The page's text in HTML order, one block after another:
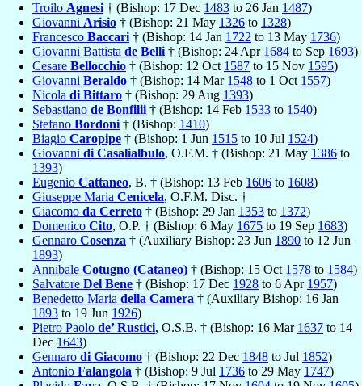
Troilo Agnesi † (Bishop: 17 Dec 1483 to 26 Jan 1487)
Giovanni Arisio † (Bishop: 21 May 1326 to 1328)
Francesco Baccari † (Bishop: 14 Jan 1722 to 13 May 1736)
Giovanni Battista de Belli † (Bishop: 24 Apr 1684 to Sep 1693)
Cesare Bellocchio † (Bishop: 12 Oct 1587 to 15 Nov 1595)
Giovanni Beraldo † (Bishop: 14 Mar 1548 to 1 Oct 1557)
Nicola di Bittaro † (Bishop: 29 Aug 1393)
Sebastiano de Bonfilii † (Bishop: 14 Feb 1533 to 1540)
Stefano Bordoni † (Bishop: 1410)
Biagio Caropipe † (Bishop: 1 Jun 1515 to 10 Jul 1524)
Giovanni di Casalialbulo, O.F.M. † (Bishop: 21 May 1386 to
1393)
Eugenio Cattaneo, B. † (Bishop: 13 Feb 1606 to 1608)
Giuseppe Maria Cenicela, O.F.M. Disc. †
Giacomo da Cerreto † (Bishop: 29 Jan 1353 to 1372)
Domenico Cito, O.P. † (Bishop: 6 May 1675 to 19 Sep 1683)
Gennaro Cosenza † (Auxiliary Bishop: 23 Jun 1890 to 12 Jun
1893)
Annibale Cotugno (Cataneo) † (Bishop: 15 Oct 1578 to 1584)
Salvatore Del Bene † (Bishop: 17 Dec 1928 to 6 Apr 1957)
Benedetto Maria della Camera † (Auxiliary Bishop: 16 Jan
1893 to 19 Jun 1926)
Pietro Paolo de’ Rustici, O.S.B. † (Bishop: 16 Mar 1637 to 14
Dec 1643)
Gennaro di Giacomo † (Bishop: 22 Dec 1848 to Jul 1852)
Antonio Falangola † (Bishop: 9 Jul 1736 to 29 May 1747)